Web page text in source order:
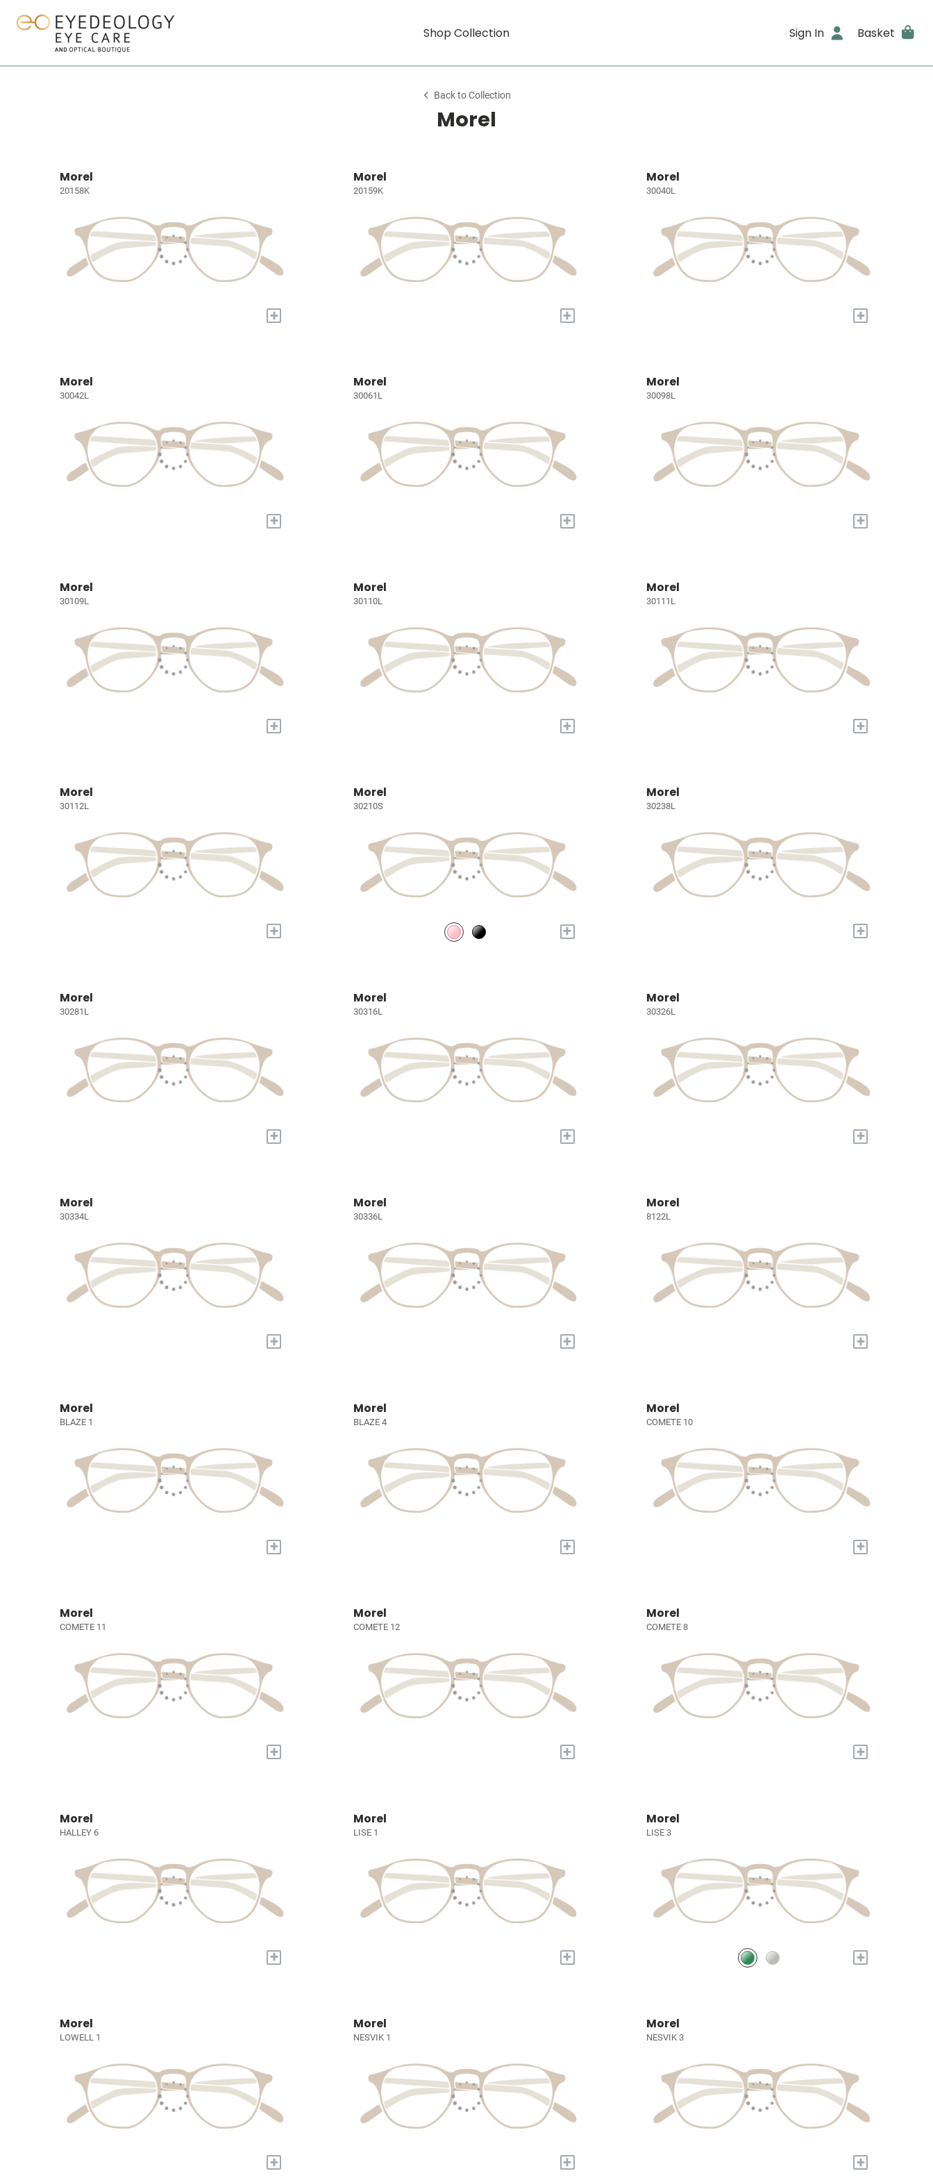
Shop Collection Sign In Basket
Back to Collection
Morel
Morel
20158K
+
Morel
20159K
+
Morel
30040L
+
Morel
30042L
+
Morel
30061L
+
Morel
30098L
+
Morel
30109L
+
Morel
30110L
+
Morel
30111L
+
Morel
30112L
+
Morel
30210S
+
Morel
30238L
+
Morel
30281L
+
Morel
30316L
+
Morel
30326L
+
Morel
30334L
+
Morel
30336L
+
Morel
8122L
+
Morel
BLAZE 1
+
Morel
BLAZE 4
+
Morel
COMETE 10
+
Morel
COMETE 11
+
Morel
COMETE 12
+
Morel
COMETE 8
+
Morel
HALLEY 6
+
Morel
LISE 1
+
Morel
LISE 3
+
Morel
LOWELL 1
+
Morel
NESVIK 1
+
Morel
NESVIK 3
+